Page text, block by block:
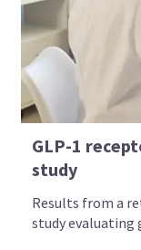
GLP-1
study
Results from a
study evaluating